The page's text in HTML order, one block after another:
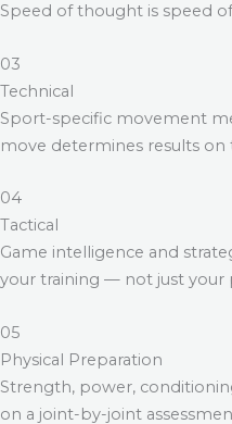
Speed of thought is speed
03
Technical
Sport-specific movement
move determines results on
04
Tactical
Game intelligence and
your training — not just your
05
Physical Preparation
Strength, power,
on a joint-by-joint